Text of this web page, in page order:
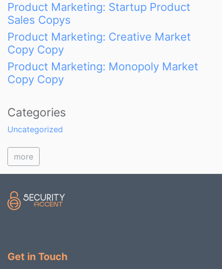
Product Marketing: Startup Product
Sales Copys
Product Marketing: Creative Market
Copy Copy
Product Marketing: Monopoly Market
Copy Copy
Categories
Uncategorized
more
Get in Touch